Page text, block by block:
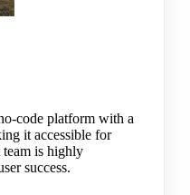
code platform with a
it accessible for
team is highly
success.